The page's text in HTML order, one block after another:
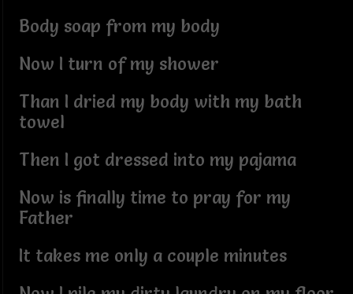
Body soap from my body
Now I turn of my shower
Than I dried my body with my bath
towel
Then I got dressed into my pajama
Now is finally time to pray for my
Father
It takes me only a couple minutes